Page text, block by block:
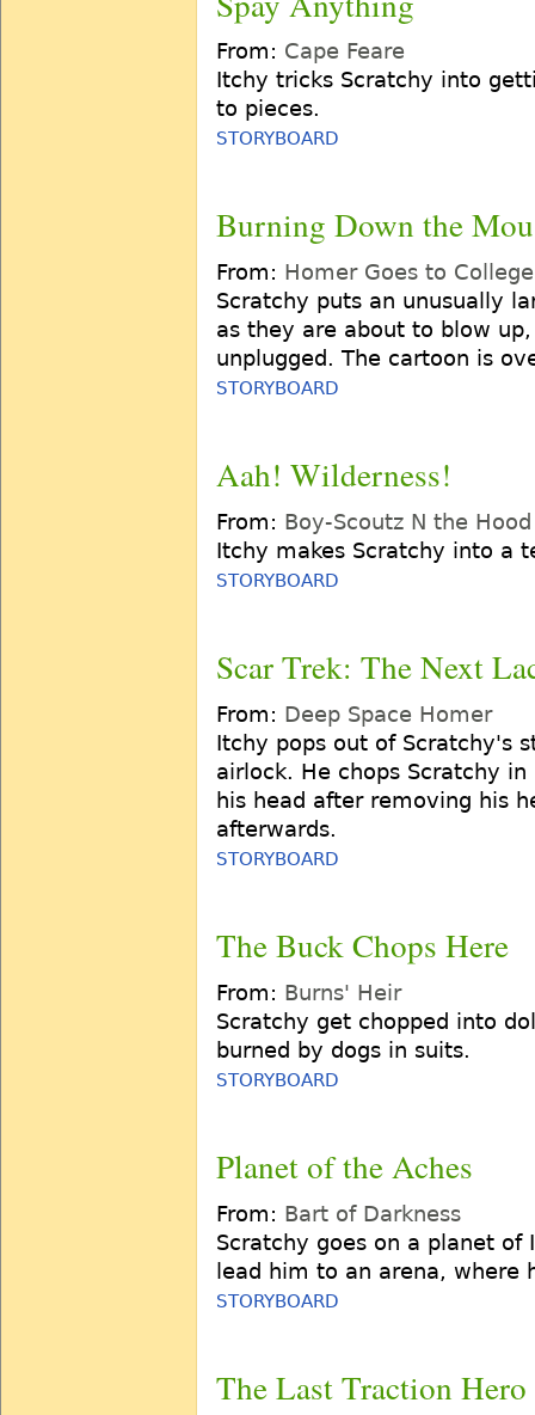
From: Cape Feare
Itchy tricks Scratchy into
to pieces.
STORYBOARD
Burning Down the
From: Homer Goes to College
Scratchy puts an unusually
as they are about to blow
unplugged. The cartoon is
STORYBOARD
Aah! Wilderness!
From: Boy-Scoutz N the Hood
Itchy makes Scratchy into a
STORYBOARD
Scar Trek: The Next
From: Deep Space Homer
Itchy pops out of Scratchy's
airlock. He chops Scratchy
his head after removing his
afterwards.
STORYBOARD
The Buck Chops Here
From: Burns' Heir
Scratchy get chopped into
burned by dogs in suits.
STORYBOARD
Planet of the Aches
From: Bart of Darkness
Scratchy goes on a planet
lead him to an arena, where
STORYBOARD
The Last Traction Hero